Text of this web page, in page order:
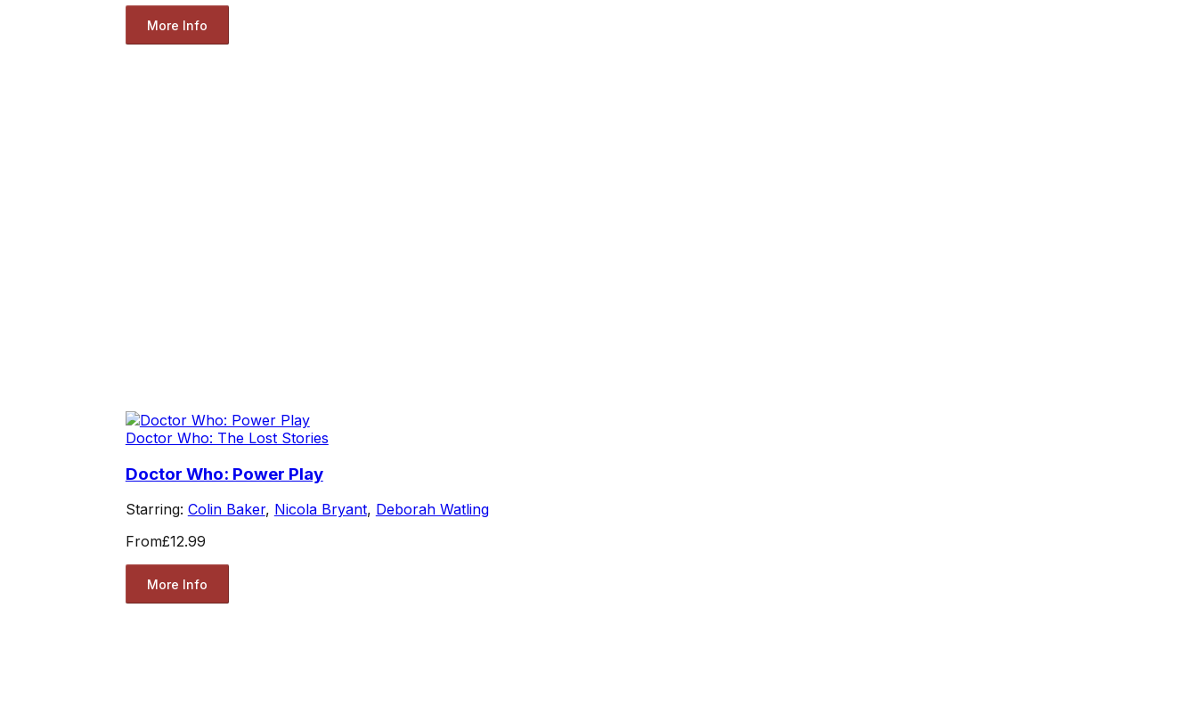
More Info
Doctor Who: The Lost Stories
Doctor Who: Power Play
Starring: Colin Baker, Nicola Bryant, Deborah Watling
From£12.99
More Info